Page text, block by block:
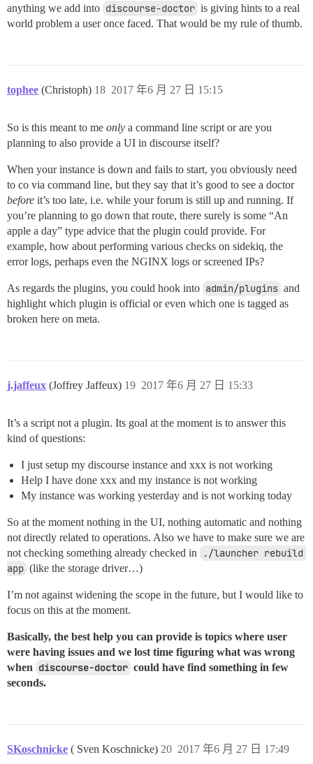
anything we add into discourse-doctor is giving hints to a real
world problem a user once faced. That would be my rule of thumb.
tophee (Christoph) 2017 年6 月 27 日 15:15
18
So is this meant to me only a command line script or are you
planning to also provide a UI in discourse itself?
When your instance is down and fails to start, you obviously need
to co via command line, but they say that it’s good to see a doctor
before it’s too late, i.e. while your forum is still up and running. If
you’re planning to go down that route, there surely is some “An
apple a day” type advice that the plugin could provide. For
example, how about performing various checks on sidekiq, the
error logs, perhaps even the NGINX logs or screened IPs?
As regards the plugins, you could hook into admin/plugins and
highlight which plugin is official or even which one is tagged as
broken here on meta.
j.jaffeux (Joffrey Jaffeux) 2017 年6 月 27 日 15:33
19
It’s a script not a plugin. Its goal at the moment is to answer this
kind of questions:
I just setup my discourse instance and xxx is not working
Help I have done xxx and my instance is not working
My instance was working yesterday and is not working today
So at the moment nothing in the UI, nothing automatic and nothing
not directly related to operations. Also we have to make sure we are
not checking something already checked in
./launcher rebuild
app (like the storage driver…)
I’m not against widening the scope in the future, but I would like to
focus on this at the moment.
Basically, the best help you can provide is topics where user
were having issues and we lost time figuring what was wrong
when discourse-doctor could have find something in few
seconds.
SKoschnicke ( Sven Koschnicke) 2017 年6 月 27 日 17:49
20